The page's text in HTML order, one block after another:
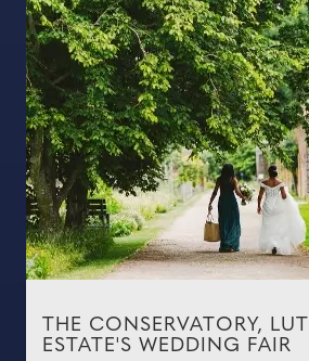
THE CONSERVATORY,
ESTATE'S WEDDING FAIR